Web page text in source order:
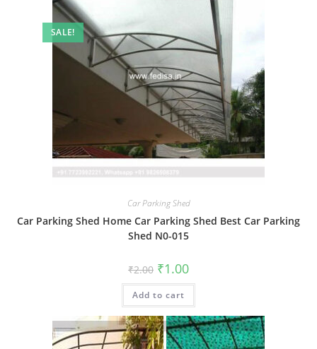
SALE!
Car Parking Shed
Car Parking Shed Home Car Parking Shed Best Car Parking
Shed N0-015
₹2.00 Original
price
was:
₹2.00.
₹1.00Current
is:
Add to cart